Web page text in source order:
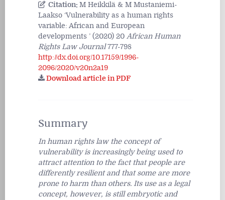
Citation: M Heikkilä & M Mustaniemi-
Laakso ‘Vulnerability as a human rights
variable: African and European
developments ’ (2020) 20 African Human
Rights Law Journal777-798
http://dx.doi.org/10.17159/1996-
2096/2020/v20n2a19
Download article in PDF
Summary
In human rights law the concept of
vulnerability is increasingly being used to
attract attention to the fact that people are
differently resilient and that some are more
prone to harm than others. Its use as a legal
concept, however, is still embryotic and